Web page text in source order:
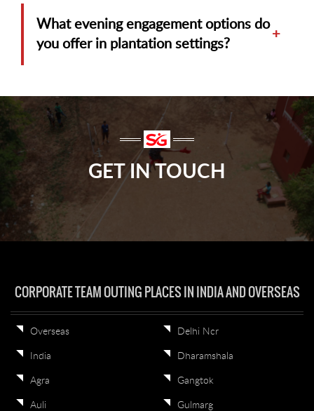
What evening engagement options do
you offer in plantation settings?
+
GET IN TOUCH
CORPORATE TEAM OUTING PLACES IN INDIA AND OVERSEAS
Overseas
India
Agra
Auli
Delhi Ncr
Dharamshala
Gangtok
Gulmarg